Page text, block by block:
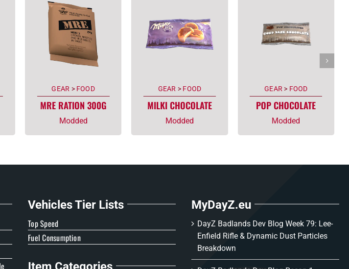
GEAR > FOOD
MRE RATION 300G
Modded
GEAR > FOOD
MILKI CHOCOLATE
Modded
GEAR > FOOD
POP CHOCOLATE
Modded
Vehicles Tier Lists
Top Speed
Fuel Consumption
MyDayZ.eu
DayZ Badlands Dev Blog Week 79: Lee-
Enfield Rifle & Dynamic Dust Particles
Breakdown